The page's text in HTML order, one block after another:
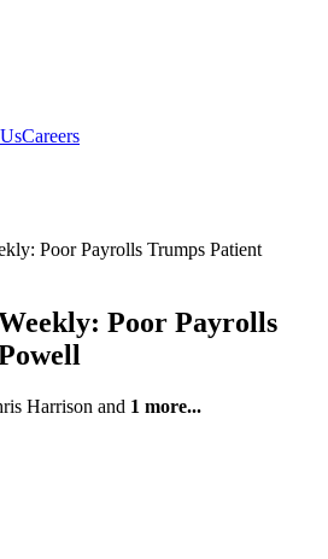
Careers
Poor Payrolls Trumps Patient
Poor Payrolls
Harrison and 1 more...